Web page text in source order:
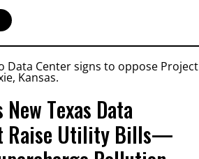
New Texas Data
Raise Utility Bills—